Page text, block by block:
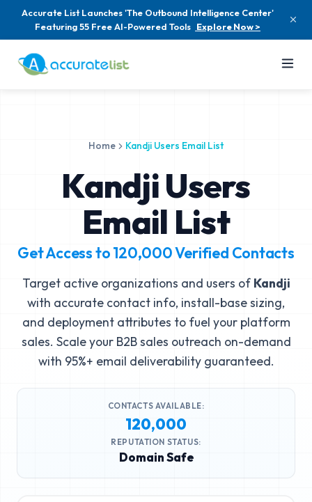
Accurate List Launches 'The Outbound Intelligence Center'
Featuring 55 Free AI-Powered Tools Explore Now >
Home Kandji Users Email List
Kandji Users
Email List
Get Access to120,000Verified Contacts
Target active organizations and users of Kandji
with accurate contact info, install-base sizing,
and deployment attributes to fuel your platform
sales. Scale your B2B sales outreach on-demand
with 95%+ email deliverability guaranteed.
CONTACTS AVAILABLE:
120,000
REPUTATION STATUS:
Domain Safe